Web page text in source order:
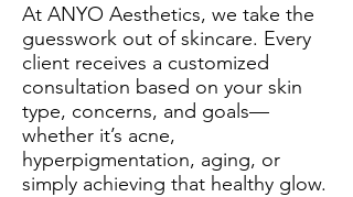
At ANYO Aesthetics, we take the
guesswork out of skincare. Every
client receives a customized
consultation based on your skin
type, concerns, and goals—
whether it’s acne,
hyperpigmentation, aging, or
simply achieving that healthy glow.